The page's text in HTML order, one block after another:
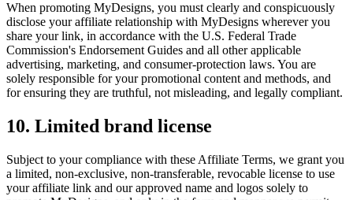
When promoting MyDesigns, you must clearly and conspicuously
disclose your affiliate relationship with MyDesigns wherever you
share your link, in accordance with the U.S. Federal Trade
Commission's Endorsement Guides and all other applicable
advertising, marketing, and consumer-protection laws. You are
solely responsible for your promotional content and methods, and
for ensuring they are truthful, not misleading, and legally compliant.
10. Limited brand license
Subject to your compliance with these Affiliate Terms, we grant you
a limited, non-exclusive, non-transferable, revocable license to use
your affiliate link and our approved name and logos solely to